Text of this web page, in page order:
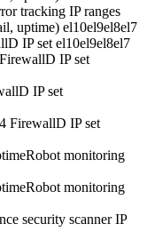
tracking IP ranges
uptime) el10el9el8el7
IP set el10el9el8el7
IP set
IP set
FirewallD IP set
monitoring
monitoring
security scanner IP